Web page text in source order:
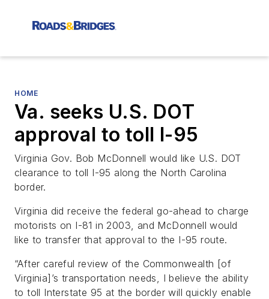
HOME
Va. seeks U.S. DOT
approval to toll I-95
Virginia Gov. Bob McDonnell would like U.S. DOT
clearance to toll I-95 along the North Carolina
border.
Virginia did receive the federal go-ahead to charge
motorists on I-81 in 2003, and McDonnell would
like to transfer that approval to the I-95 route.
“After careful review of the Commonwealth [of
Virginia]’s transportation needs, I believe the ability
to toll Interstate 95 at the border will quickly enable